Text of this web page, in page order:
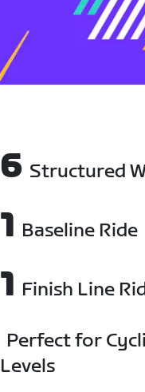
6 Structured
1 Baseline Ride
1 Finish Line
Perfect for
Levels